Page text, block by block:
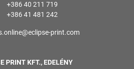
+386 40 211 719
+386 41 481 242
print.com
PRINT KFT., EDELÉNY